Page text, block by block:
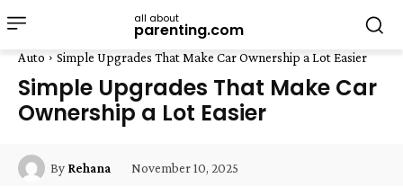
all about
parenting.com
Auto Simple Upgrades That Make Car Ownership a Lot Easier
Simple Upgrades That Make Car
Ownership a Lot Easier
By Rehana November 10, 2025